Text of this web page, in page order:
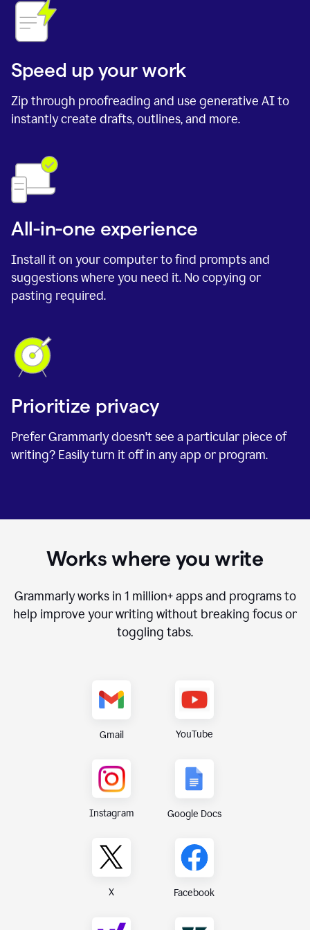
Speed up your work
Zip through proofreading and use generative AI to
instantly create drafts, outlines, and more.
All-in-one experience
Install it on your computer to find prompts and
suggestions where you need it. No copying or
pasting required.
Prioritize privacy
Prefer Grammarly doesn't see a particular piece of
writing? Easily turn it off in any app or program.
Works where you write
Grammarly works in 1 million+apps and programs to
help improve your writing without breaking focus or
toggling tabs.
Gmail YouTube
Instagram Google Docs
X Facebook